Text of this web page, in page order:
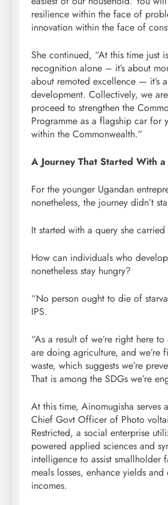
resilience within the face of
innovation within the face of
She continued, “At this time just
recognition alone – it’s about
about remoted excellence — it’s
development. Collectively, we
proceed to strengthen the
Programme as a flagship car for
within the Commonwealth.”
A Journey That Started With
For the younger Ugandan
nonetheless, the journey didn’t
It started with a query she
How can individuals who
nonetheless stay hungry?
“No person ought to die of
IPS.
“As a result of we’re right here to
are doing agriculture, and we’re
waste, which suggests we’re
That is among the SDGs we’re
At this time, Ainomugisha serves
Chief Govt Officer of Photo
Restricted, a social enterprise
powered applied sciences and
intelligence to assist smallholder
meals losses, enhance yields and
incomes.